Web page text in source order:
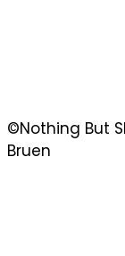
©Nothing But
Bruen